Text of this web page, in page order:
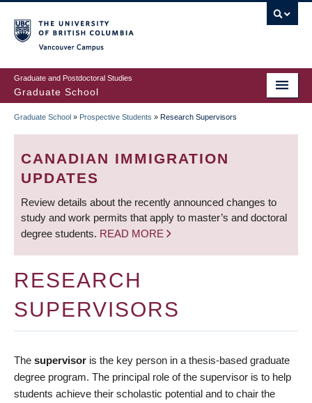
to
main
content
Graduate and Postdoctoral Studies
Graduate School
BREADCRUMB
Graduate School » Prospective Students » Research Supervisors
CANADIAN IMMIGRATION
UPDATES
Review details about the recently announced changes to
study and work permits that apply to master’s and doctoral
degree students. READ MORE
RESEARCH
SUPERVISORS
The supervisor is the key person in a thesis-based graduate
degree program. The principal role of the supervisor is to help
students achieve their scholastic potential and to chair the